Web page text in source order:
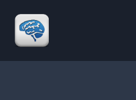
content